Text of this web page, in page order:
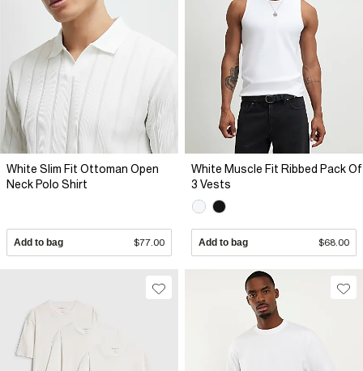
White Slim Fit Ottoman Open
Neck Polo Shirt
Add to bag $77.00
White Muscle Fit Ribbed Pack Of
3 Vests
Add to bag $68.00